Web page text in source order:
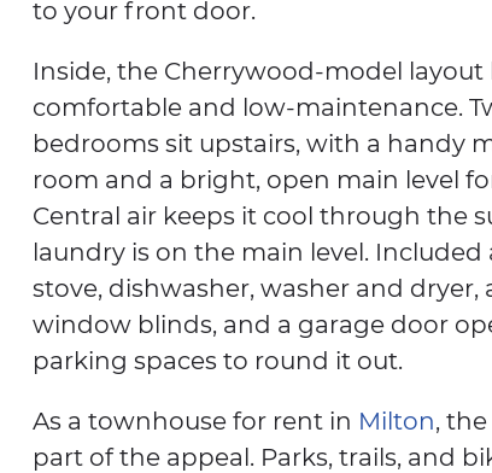
to your front door.
Inside, the Cherrywood-model
comfortable and low-maintenance.
bedrooms sit upstairs, with a handy
room and a bright, open main level
Central air keeps it cool through the
laundry is on the main level.
stove, dishwasher, washer and dryer,
window blinds, and a garage door
parking spaces to round it out.
As a townhouse for rent in Milton,
part of the appeal. Parks, trails, and